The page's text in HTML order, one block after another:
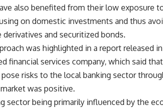
also benefited from their low exposure
on domestic investments and thus
and securitized bonds.
was highlighted in a report released
financial services company, which said
risks to the local banking sector
was positive.
sector being primarily influenced by the